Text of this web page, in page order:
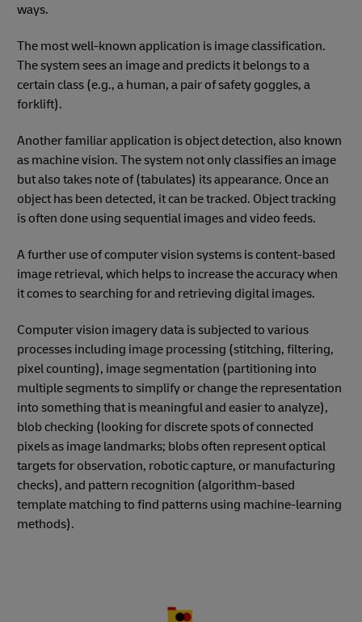
ways.
The most well-known application is image classification.
The system sees an image and predicts it belongs to a
certain class (e.g., a human, a pair of safety goggles, a
forklift).
Another familiar application is object detection, also known
as machine vision. The system not only classifies an image
but also takes note of (tabulates) its appearance. Once an
object has been detected, it can be tracked. Object tracking
is often done using sequential images and video feeds.
A further use of computer vision systems is content-based
image retrieval, which helps to increase the accuracy when
it comes to searching for and retrieving digital images.
Computer vision imagery data is subjected to various
processes including image processing (stitching, filtering,
pixel counting), image segmentation (partitioning into
multiple segments to simplify or change the representation
into something that is meaningful and easier to analyze),
blob checking (looking for discrete spots of connected
pixels as image landmarks; blobs often represent optical
targets for observation, robotic capture, or manufacturing
checks), and pattern recognition (algorithm-based
template matching to find patterns using machine-learning
methods).